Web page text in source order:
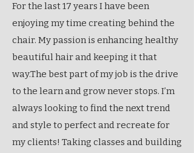
For the last 17 years I have been
enjoying my time creating behind the
chair. My passion is enhancing healthy
beautiful hair and keeping it that
way.The best part of my job is the drive
to the learn and grow never stops. I’m
always looking to find the next trend
and style to perfect and recreate for
my clients! Taking classes and building